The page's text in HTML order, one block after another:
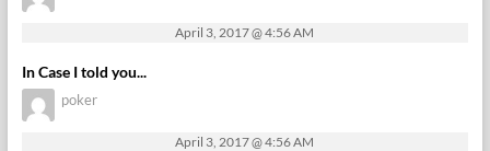
April 3, 2017 @ 4:56 AM
In Case I told you...
poker
April 3, 2017 @ 4:56 AM